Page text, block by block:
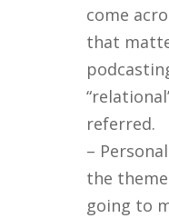
come
that
referred.
–
the
going to